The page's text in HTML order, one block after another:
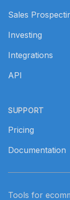
Sales
Investing
Integrations
API
SUPPORT
Pricing
Documentation
Tools for